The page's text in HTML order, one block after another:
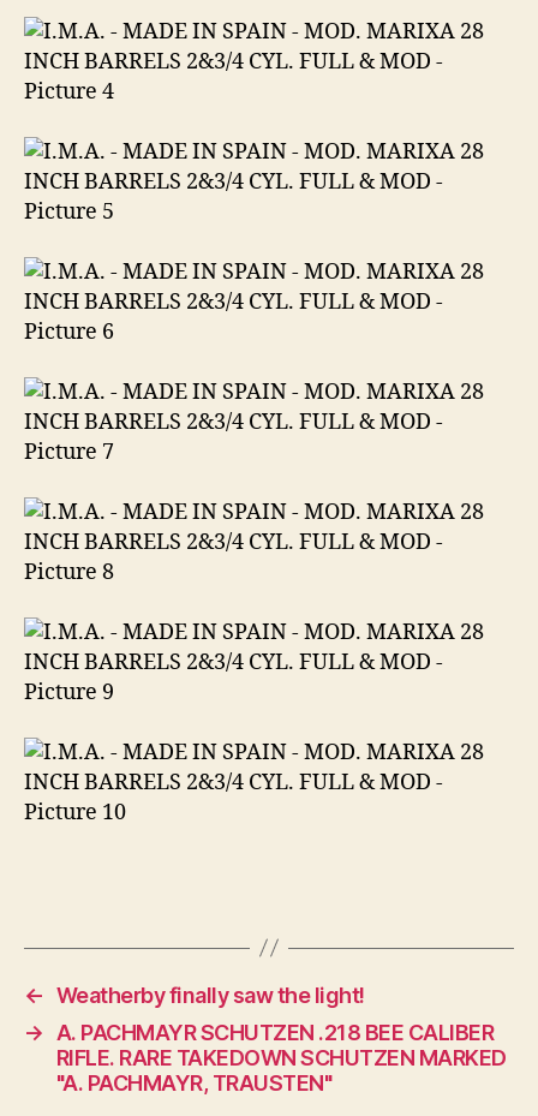
← Weatherby finally saw the light!
→
A. PACHMAYR SCHUTZEN .218 BEE CALIBER
RIFLE. RARE TAKEDOWN SCHUTZEN MARKED
"A. PACHMAYR, TRAUSTEN"